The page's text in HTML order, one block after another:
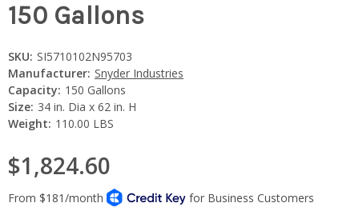
150 Gallons
SKU: SI5710102N95703
Manufacturer: Snyder Industries
Capacity: 150 Gallons
Size: 34 in. Dia x 62 in. H
Weight: 110.00 LBS
$1,824.60